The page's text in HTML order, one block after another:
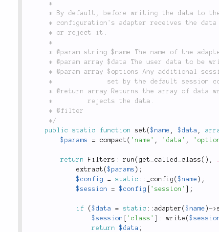
	 */
public
static function set ($name , $data ,
$params
= compact ( 'name' , 'data' ,
return Filters ::run ( get_called_class ( ) ,
extract ($params ) ;
$config
= static :: _config ($name ) ;
$session
= $config 'session' ;
if ($data = static :: adapter ($name ) ->
$session
'class' : : write (
return
$data ;